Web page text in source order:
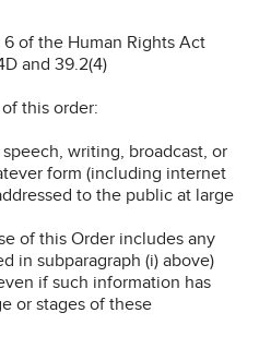
of the Human Rights Act
and 39.2(4)
this order:
speech, writing, broadcast, or
form (including internet
to the public at large
of this Order includes any
in subparagraph (i) above)
if such information has
or stages of these